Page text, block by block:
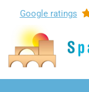
Google ratings